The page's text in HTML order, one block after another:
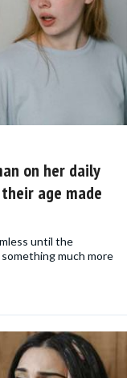
on her daily
age made
until the
much more